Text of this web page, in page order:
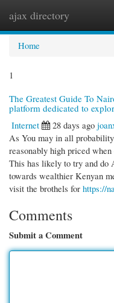
ajax directory
Home
1
The Greatest Guide To
platform dedicated to
Internet
28 days ago
As You may in all
reasonably high priced
This has likely to try and do
towards wealthier Kenyan
visit the brothels for https://
Comments
Submit a Comment